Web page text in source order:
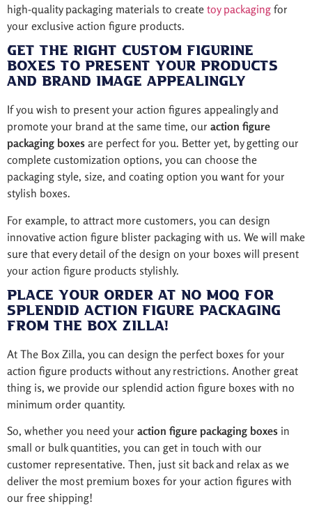
high-quality packaging materials to create toy packaging for
your exclusive action figure products.
Get the Right Custom Figurine
Boxes to Present Your Products
and Brand Image Appealingly
If you wish to present your action figures appealingly and
promote your brand at the same time, our action figure
packaging boxes are perfect for you. Better yet, by getting our
complete customization options, you can choose the
packaging style, size, and coating option you want for your
stylish boxes.
For example, to attract more customers, you can design
innovative action figure blister packaging with us. We will make
sure that every detail of the design on your boxes will present
your action figure products stylishly.
Place Your Order at No MOQ for
Splendid Action Figure Packaging
from The Box Zilla!
At The Box Zilla, you can design the perfect boxes for your
action figure products without any restrictions. Another great
thing is, we provide our splendid action figure boxes with no
minimum order quantity.
So, whether you need your action figure packaging boxes in
small or bulk quantities, you can get in touch with our
customer representative. Then, just sit back and relax as we
deliver the most premium boxes for your action figures with
our free shipping!